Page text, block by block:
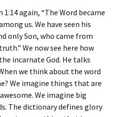
again, “The Word became
us. We have seen his
only Son, who came from
We now see here how
incarnate God. He talks
we think about the word
We imagine things that are
We imagine big
The dictionary defines glory